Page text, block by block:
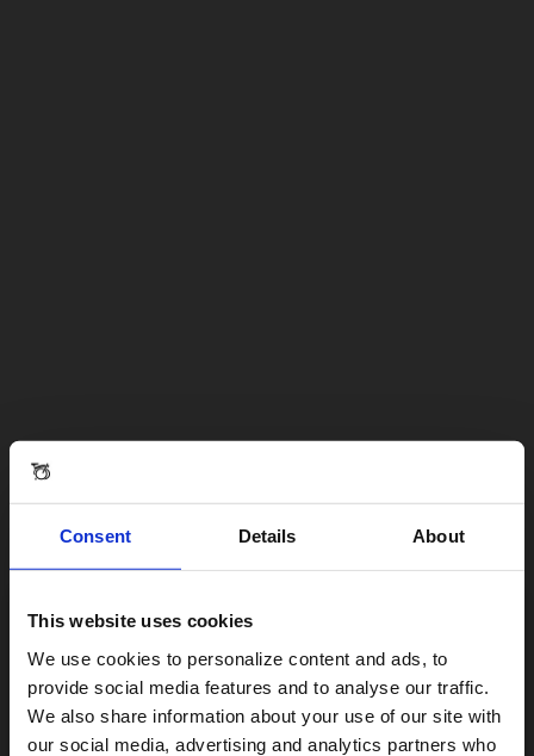
Consent Details About
This website uses cookies
We use cookies to personalize content and ads, to
provide social media features and to analyse our traffic.
We also share information about your use of our site with
our social media, advertising and analytics partners who
Visiting from the United States?
For a better experience, please visit our: